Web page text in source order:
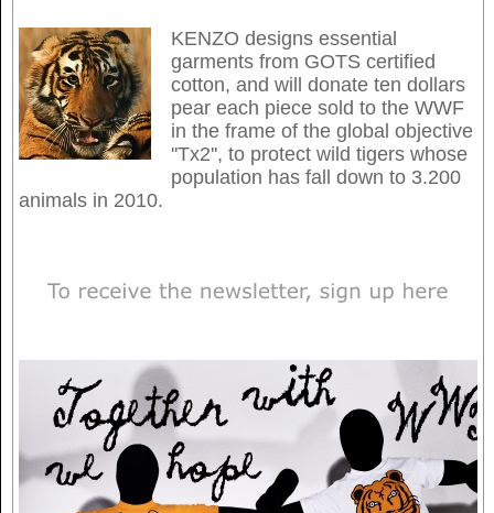
KENZO designs essential
garments from GOTS certified
cotton, and will donate ten dollars
pear each piece sold to the WWF
in the frame of the global objective
''Tx2'', to protect wild tigers whose
population has fall down to 3.200
animals in 2010.